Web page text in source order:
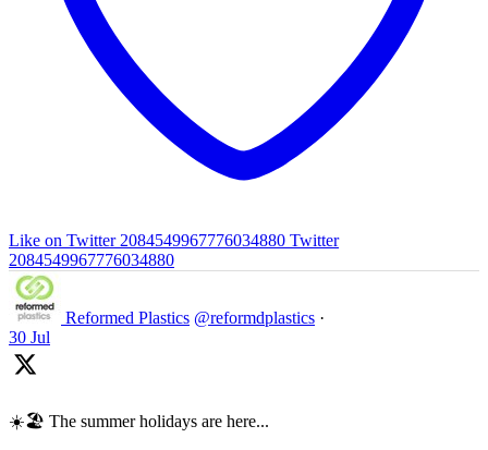
Like on Twitter 2084549967776034880 Twitter
2084549967776034880
Reformed Plastics @reformdplastics ·
30 Jul
☀️🏖️ The summer holidays are here...